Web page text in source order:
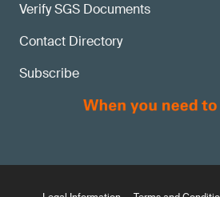
Verify SGS Documents
Contact Directory
Subscribe